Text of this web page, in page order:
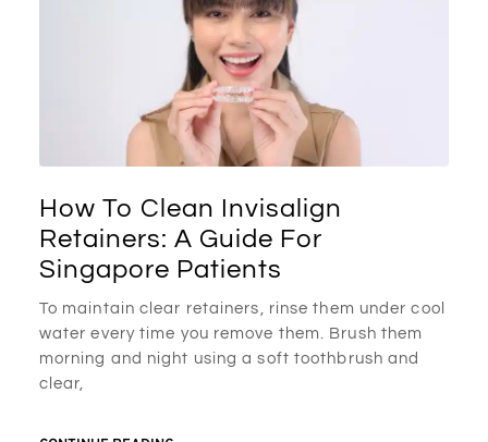
How To Clean Invisalign
Retainers: A Guide For
Singapore Patients
To maintain clear retainers, rinse them under cool
water every time you remove them. Brush them
morning and night using a soft toothbrush and
clear,